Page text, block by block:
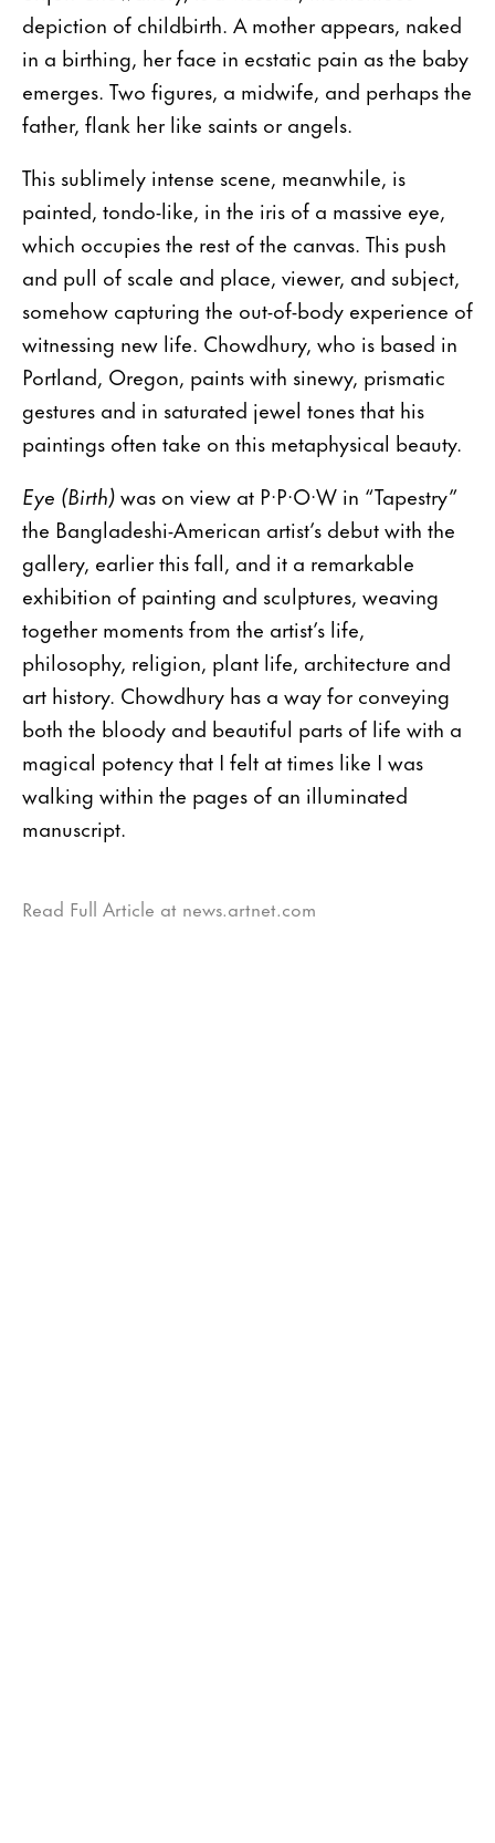
depiction of childbirth. A mother appears, naked
in a birthing, her face in ecstatic pain as the baby
emerges. Two figures, a midwife, and perhaps the
father, flank her like saints or angels.
This sublimely intense scene, meanwhile, is
painted, tondo-like, in the iris of a massive eye,
which occupies the rest of the canvas. This push
and pull of scale and place, viewer, and subject,
somehow capturing the out-of-body experience of
witnessing new life. Chowdhury, who is based in
Portland, Oregon, paints with sinewy, prismatic
gestures and in saturated jewel tones that his
paintings often take on this metaphysical beauty.
Eye (Birth)was on view at P·P·O·W in “Tapestry”
the Bangladeshi-American artist’s debut with the
gallery, earlier this fall, and it a remarkable
exhibition of painting and sculptures, weaving
together moments from the artist’s life,
philosophy, religion, plant life, architecture and
art history. Chowdhury has a way for conveying
both the bloody and beautiful parts of life with a
magical potency that I felt at times like I was
walking within the pages of an illuminated
manuscript.
Read Full Article at news.artnet.com